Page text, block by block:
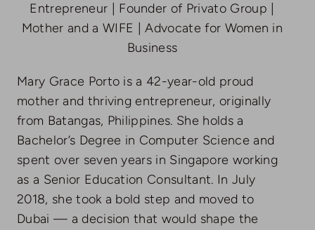
Entrepreneur | Founder of Privato Group |
Mother and a WIFE | Advocate for Women in
Business
Mary Grace Porto is a 42-year-old proud
mother and thriving entrepreneur, originally
from Batangas, Philippines. She holds a
Bachelor’s Degree in Computer Science and
spent over seven years in Singapore working
as a Senior Education Consultant. In July
2018, she took a bold step and moved to
Dubai — a decision that would shape the